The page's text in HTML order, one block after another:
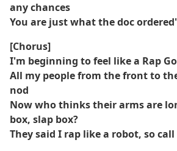
any chances
You are just what the doc
[Chorus]
I'm beginning to feel like a Rap
All my people from the front to
nod
Now who thinks their arms are
box, slap box?
They said I rap like a robot, so call